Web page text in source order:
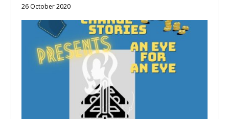
26 October 2020